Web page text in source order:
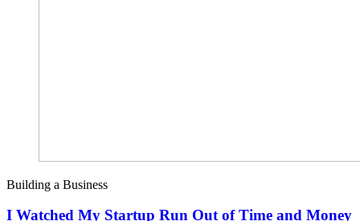
Building a Business
I Watched My Startup Run Out of Time and Money